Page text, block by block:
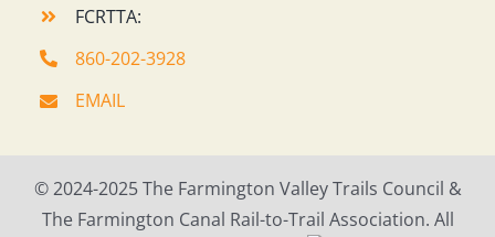
FCRTTA:
860-202-3928
EMAIL
© 2024-2025 The Farmington Valley Trails Council &
The Farmington Canal Rail-to-Trail Association. All